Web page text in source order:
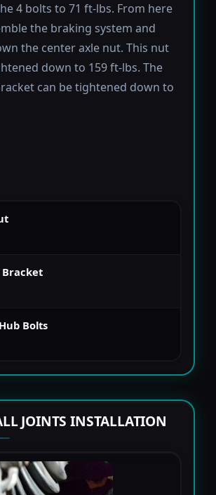
4 bolts to 71 ft-lbs. From here
the braking system and
the center axle nut. This nut
down to 159 ft-lbs. The
can be tightened down to
Bracket
Bolts
JOINTS INSTALLATION